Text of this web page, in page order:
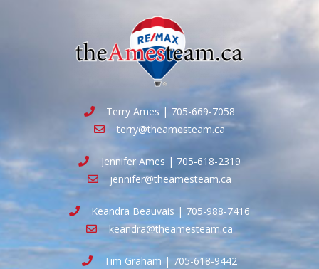
Terry Ames | 705-669-7058
terry@theamesteam.ca
Jennifer Ames | 705-618-2319
jennifer@theamesteam.ca
Keandra Beauvais | 705-988-7416
keandra@theamesteam.ca
Tim Graham | 705-618-9442